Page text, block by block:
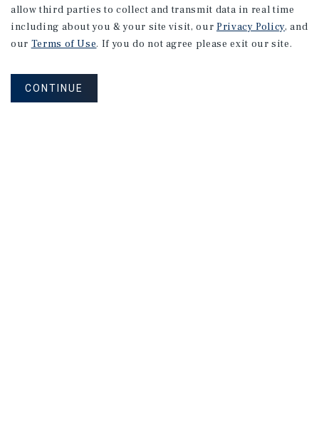
allow third parties to collect and transmit data in real time
including about you & your site visit, our Privacy Policy, and
our Terms of Use. If you do not agree please exit our site.
CONTINUE